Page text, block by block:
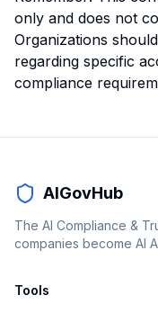
only and does not
Organizations
regarding specific
compliance
AIGovHub
The AI Compliance &
companies become AI
Tools